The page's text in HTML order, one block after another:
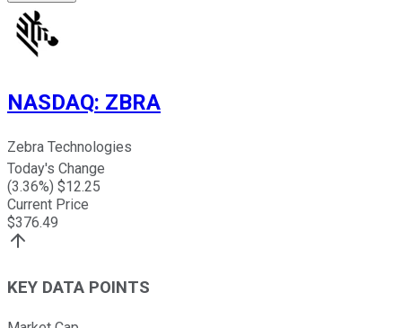
NASDAQ: ZBRA
Zebra Technologies
Today's Change
(3.36%) $12.25
Current Price
$376.49
KEY DATA POINTS